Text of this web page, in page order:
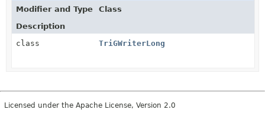
Modifier and Type
Class
Description
class
TriGWriterLong
Licensed under the Apache License, Version 2.0